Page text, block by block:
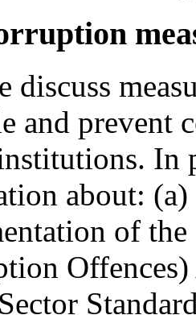
discuss
and prevent
In
about:
of